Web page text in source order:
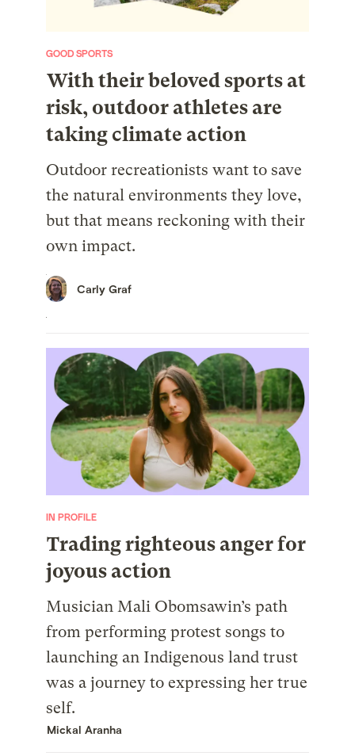
GOOD SPORTS
With their beloved sports at
risk, outdoor athletes are
taking climate action
Outdoor recreationists want to save
the natural environments they love,
but that means reckoning with their
own impact.
Carly Graf
IN PROFILE
Trading righteous anger for
joyous action
Musician Mali Obomsawin’s path
from performing protest songs to
launching an Indigenous land trust
was a journey to expressing her true
self.
Mickal Aranha